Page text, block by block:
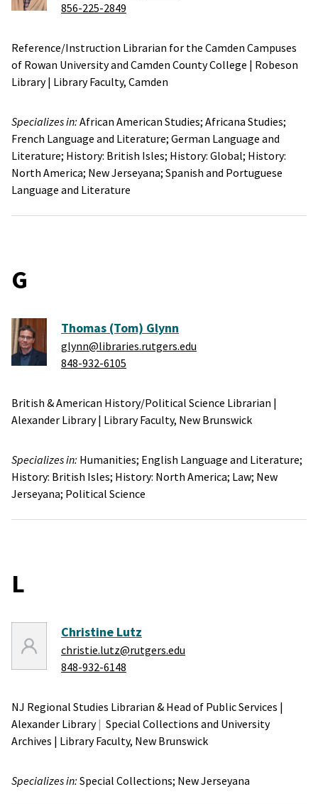
856-225-2849
Reference/Instruction Librarian for the Camden Campuses
of Rowan University and Camden County College | Robeson
Library| Library Faculty, Camden
Specializes in: African American Studies; Africana Studies;
French Language and Literature; German Language and
Literature; History: British Isles; History: Global; History:
North America; New Jerseyana; Spanish and Portuguese
Language and Literature
G
Thomas (Tom) Glynn
glynn@libraries.rutgers.edu
848-932-6105
British & American History/Political Science Librarian |
Alexander Library| Library Faculty, New Brunswick
Specializes in: Humanities; English Language and Literature;
History: British Isles; History: North America; Law; New
Jerseyana; Political Science
L
Christine Lutz
christie.lutz@rutgers.edu
848-932-6148
NJ Regional Studies Librarian & Head of Public Services |
Alexander Library
Special Collections and University
Archives | Library Faculty, New Brunswick
Specializes in: Special Collections; New Jerseyana